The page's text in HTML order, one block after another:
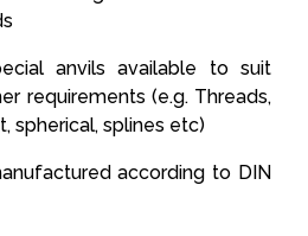
anvils available to suit
requirements (e.g. Threads,
spherical, splines etc)
according to DIN